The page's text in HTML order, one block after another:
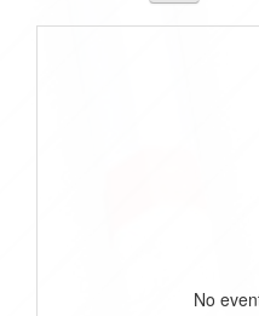
No